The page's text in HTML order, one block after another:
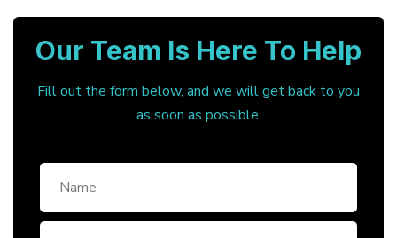
Our Team Is Here To Help
Fill out the form below, and we will get back to you
as soon as possible.